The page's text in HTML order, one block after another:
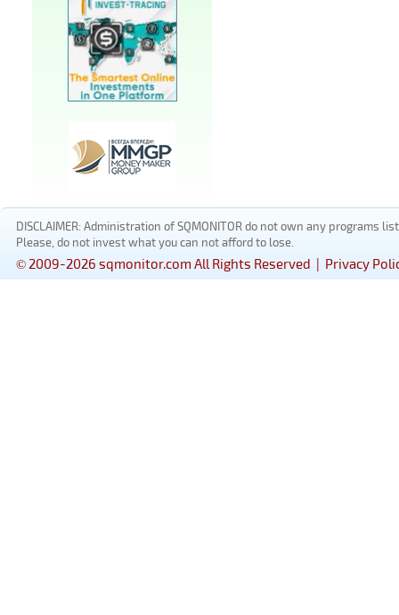
DISCLAIMER: Administration of SQMONITOR do not own any
Please, do not invest what you can not afford to lose.
© 2009-2026 sqmonitor.com All Rights Reserved | Privacy